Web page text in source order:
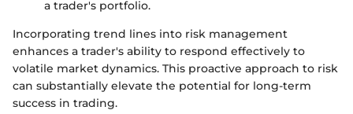
a trader's portfolio.
Incorporating trend lines into risk management
enhances a trader's ability to respond effectively to
volatile market dynamics. This proactive approach to risk
can substantially elevate the potential for long-term
success in trading.